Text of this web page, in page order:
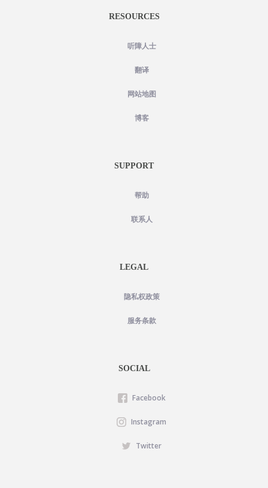
RESOURCES
听障人士
翻译
网站地图
博客
SUPPORT
帮助
联系人
LEGAL
隐私权政策
服务条款
SOCIAL
Facebook
Instagram
Twitter